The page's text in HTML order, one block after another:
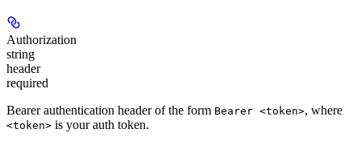
Authorization
string
header
required
Bearer authentication header of the form Bearer <token>, where
<token> is your auth token.